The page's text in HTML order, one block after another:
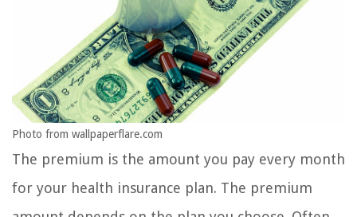
Photo from wallpaperflare.com
The premium is the amount you pay every month
for your health insurance plan. The premium